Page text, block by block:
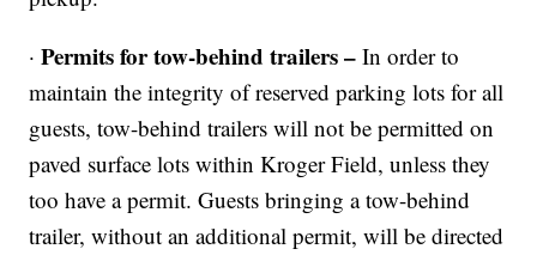
·Permits for tow-behind trailers –In order to
maintain the integrity of reserved parking lots for all
guests, tow-behind trailers will not be permitted on
paved surface lots within Kroger Field, unless they
too have a permit. Guests bringing a tow-behind
trailer, without an additional permit, will be directed